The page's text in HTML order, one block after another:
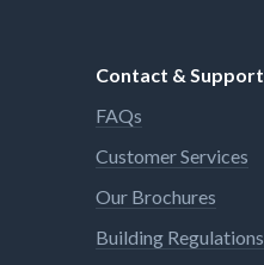
Contact & Support
FAQs
Customer Services
Our Brochures
Building Regulations